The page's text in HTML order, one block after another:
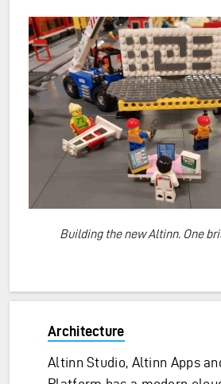
Building the new Altinn. One
Architecture
Altinn Studio, Altinn Apps